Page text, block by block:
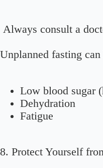
Always consult a
Unplanned fasting
Low blood sugar
Dehydration
Fatigue
8. Protect Yourself